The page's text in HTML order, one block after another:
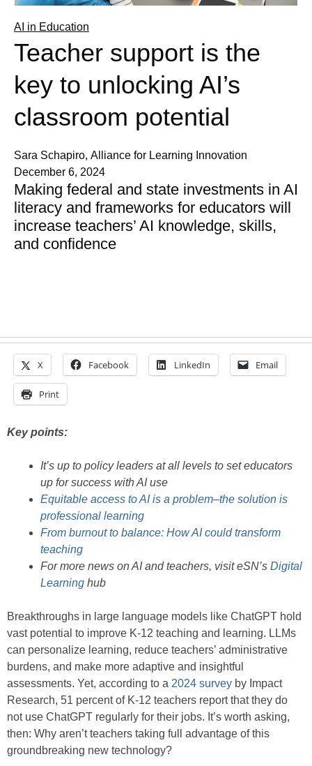
AI in Education
Teacher support is the
key to unlocking AI’s
classroom potential
Sara Schapiro, Alliance for Learning Innovation
December 6, 2024
Making federal and state investments in AI
literacy and frameworks for educators will
increase teachers’ AI knowledge, skills,
and confidence
X Facebook LinkedIn Email
Print
Key points:
It’s up to policy leaders at all levels to set educators
up for success with AI use
Equitable access to AI is a problem–the solution is
professional learning
From burnout to balance: How AI could transform
teaching
For more news on AI and teachers, visit eSN’s Digital
Learning hub
Breakthroughs in large language models like ChatGPT hold
vast potential to improve K-12 teaching and learning. LLMs
can personalize learning, reduce teachers’ administrative
burdens, and make more adaptive and insightful
assessments. Yet, according to a 2024 survey by Impact
Research, 51 percent of K-12 teachers report that they do
not use ChatGPT regularly for their jobs. It’s worth asking,
then: Why aren’t teachers taking full advantage of this
groundbreaking new technology?